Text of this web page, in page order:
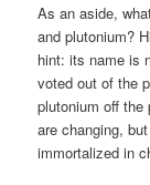
As an aside,
and plutonium?
hint: its name is
voted out of the
plutonium off
are changing,
immortalized in